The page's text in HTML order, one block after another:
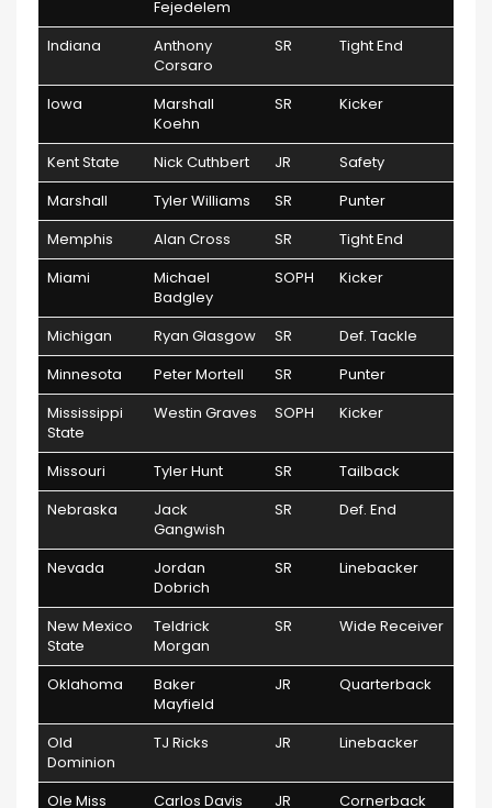
Fejedelem
Indiana
Anthony
Corsaro
SR Tight End
Iowa
Marshall
Koehn
SR Kicker
Kent State Nick Cuthbert JR
Safety
Marshall
Tyler Williams SR
Punter
Memphis
Alan Cross SR
Tight End
Miami
Michael
Badgley
SOPH Kicker
Michigan Ryan Glasgow SR
Def. Tackle
Minnesota
Peter Mortell SR
Punter
Mississippi
State
Westin Graves SOPH Kicker
Missouri Tyler Hunt SR
Tailback
Nebraska
Jack
Gangwish
SR Def. End
Nevada
Jordan
Dobrich
SR Linebacker
New Mexico
State
Teldrick
Morgan
SR Wide Receiver
Oklahoma
Baker
Mayfield
JR Quarterback
Old
Dominion
TJ Ricks JR Linebacker
Ole Miss Carlos Davis JR
Cornerback